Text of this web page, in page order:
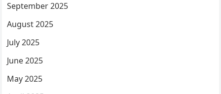
September 2025
August 2025
July 2025
June 2025
May 2025